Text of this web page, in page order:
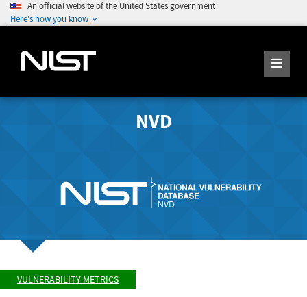
An official website of the United States government
Here's how you know
NVD
VULNERABILITY METRICS